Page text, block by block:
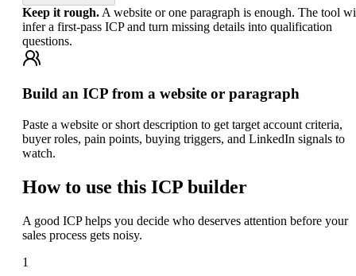
Keep it rough. A website or one paragraph is enough. The tool
infer a first-pass ICP and turn missing details into qualification
questions.
Build an ICP from a website or paragraph
Paste a website or short description to get target account criteria,
buyer roles, pain points, buying triggers, and LinkedIn signals to
watch.
How to use this ICP builder
A good ICP helps you decide who deserves attention before your
sales process gets noisy.
1